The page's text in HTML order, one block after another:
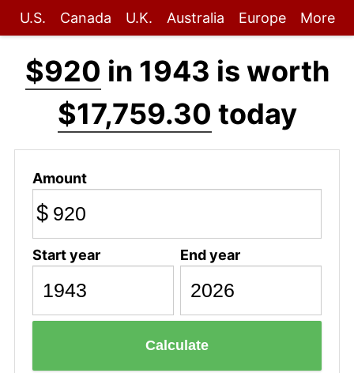
U.S. Canada U.K. Australia Europe More
$920 in 1943 is worth
$17,759.30 today
Amount
$
Start year End year
Calculate